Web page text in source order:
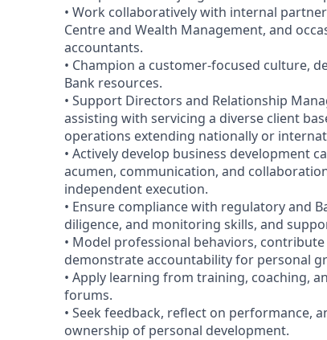
• Work collaboratively with internal
Centre and Wealth Management, and
accountants.
• Champion a customer-focused culture,
Bank resources.
• Support Directors and Relationship
assisting with servicing a diverse client
operations extending nationally or
• Actively develop business development
acumen, communication, and
independent execution.
• Ensure compliance with regulatory and
diligence, and monitoring skills, and
• Model professional behaviors,
demonstrate accountability for personal
• Apply learning from training, coaching,
forums.
• Seek feedback, reflect on performance,
ownership of personal development.